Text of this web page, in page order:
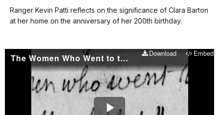
our
keyboard
for
details
Ranger Kevin Patti reflects on the significance of Clara Barton
at her home on the anniversary of her 200th birthday.
The Women Who Went to the Field Download Embed